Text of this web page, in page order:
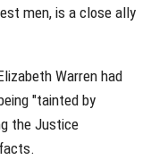
men, is a close ally
Warren had
"tainted by
the Justice